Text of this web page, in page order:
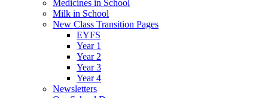
Medicines in School
Milk in School
New Class Transition Pages
EYFS
Year 1
Year 2
Year 3
Year 4
Newsletters